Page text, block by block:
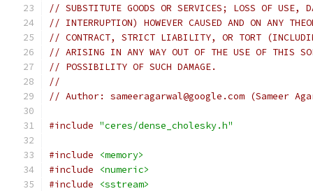
// SUBSTITUTE GOODS OR SERVICES; LOSS OF USE,
// INTERRUPTION) HOWEVER CAUSED AND ON ANY
// CONTRACT, STRICT LIABILITY, OR TORT
// ARISING IN ANY WAY OUT OF THE USE OF THIS
// POSSIBILITY OF SUCH DAMAGE.
//
// Author: sameeragarwal@google.com (Sameer
#include "ceres/dense_cholesky.h"
#include
<memory>
#include
<numeric>
#include
<sstream>